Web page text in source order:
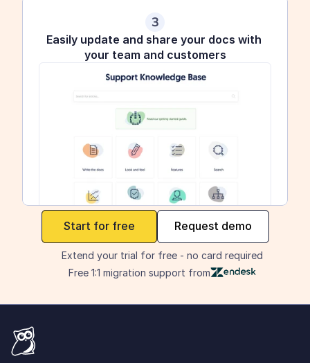
3
Easily update and share your docs with
your team and customers
Start for free Request demo
Extend your trial for free - no card required
Free 1:1 migration support from
maker